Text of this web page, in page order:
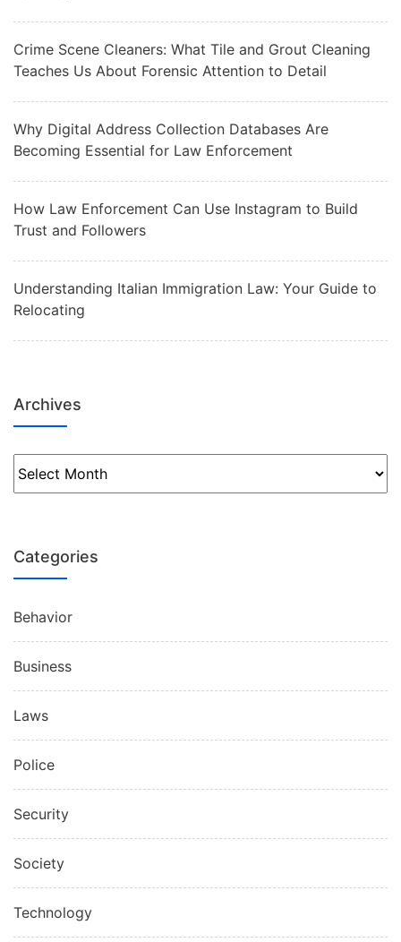
Crime Scene Cleaners: What Tile and Grout Cleaning
Teaches Us About Forensic Attention to Detail
Why Digital Address Collection Databases Are
Becoming Essential for Law Enforcement
How Law Enforcement Can Use Instagram to Build
Trust and Followers
Understanding Italian Immigration Law: Your Guide to
Relocating
Archives
Categories
Behavior
Business
Laws
Police
Security
Society
Technology